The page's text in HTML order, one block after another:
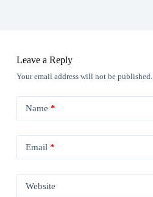
Leave a Reply
Your email address will not be published.
Name *
Email *
Website